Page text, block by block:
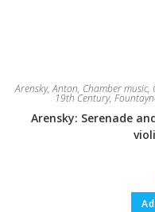
Arensky, Anton, Chamber music,
19th Century,
Arensky: Serenade